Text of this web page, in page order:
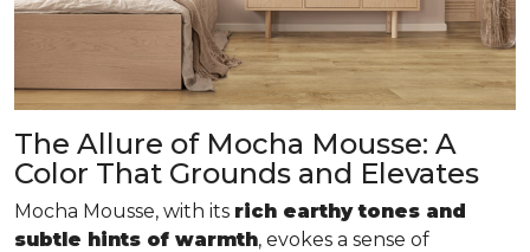
The Allure of Mocha Mousse: A
Color That Grounds and Elevates
Mocha Mousse, with its rich earthy tones and
subtle hints of warmth, evokes a sense of